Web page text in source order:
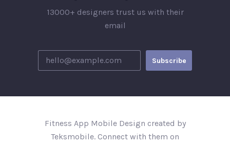
13000+ designers trust us with their
email
Fitness App Mobile Design created by
Teksmobile. Connect with them on